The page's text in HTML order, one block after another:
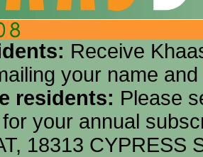
Receive
your name
residents: Please
your annual
18313 CYPRESS